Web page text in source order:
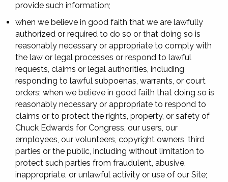
provide such information;
when we believe in good faith that we are lawfully
authorized or required to do so or that doing so is
reasonably necessary or appropriate to comply with
the law or legal processes or respond to lawful
requests, claims or legal authorities, including
responding to lawful subpoenas, warrants, or court
orders; when we believe in good faith that doing so is
reasonably necessary or appropriate to respond to
claims or to protect the rights, property, or safety of
Chuck Edwards for Congress, our users, our
employees, our volunteers, copyright owners, third
parties or the public, including without limitation to
protect such parties from fraudulent, abusive,
inappropriate, or unlawful activity or use of our Site;